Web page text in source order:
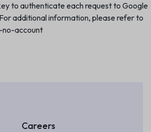
to authenticate each request to Google
additional information, please refer to
account
Careers